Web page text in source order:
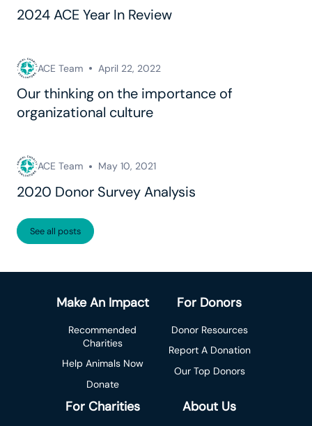
2024 ACE Year In Review
ACE Team April 22, 2022
Our thinking on the importance of
organizational culture
ACE Team May 10, 2021
2020 Donor Survey Analysis
See all posts
Make An Impact
Recommended
Charities
Help Animals Now
Donate
For Donors
Donor Resources
Report A Donation
Our Top Donors
For Charities About Us